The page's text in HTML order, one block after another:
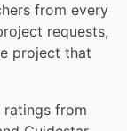
from every
requests,
project that
ratings from